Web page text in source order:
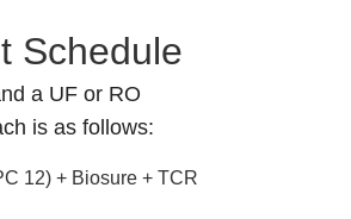
Schedule
a UF or RO
is as follows:
12) + Biosure + TCR